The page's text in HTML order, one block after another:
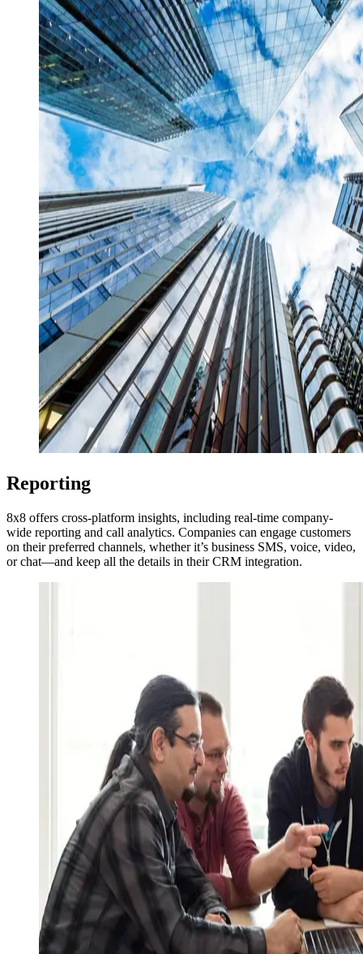
Reporting
8x8 offers cross-platform insights, including real-time company-
wide reporting and call analytics. Companies can engage customers
on their preferred channels, whether it’s business SMS, voice, video,
or chat—and keep all the details in their CRM integration.